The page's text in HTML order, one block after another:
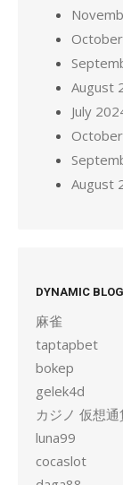
August
July
August
DYNAMIC
麻雀
taptapbet
bokep
gelek4d
カジノ 仮想通
luna99
cocaslot